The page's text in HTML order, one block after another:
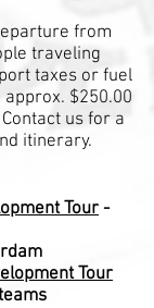
from
traveling
taxes or fuel
$250.00
us for a
itinerary.
Tour -
Tour